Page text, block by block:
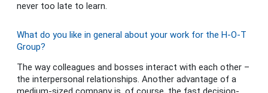
never too late to learn.
What do you like in general about your work for the H-O-T
Group?
The way colleagues and bosses interact with each other –
the interpersonal relationships. Another advantage of a